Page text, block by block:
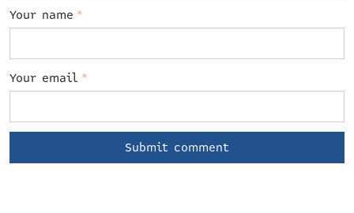
Your name *
Your email *